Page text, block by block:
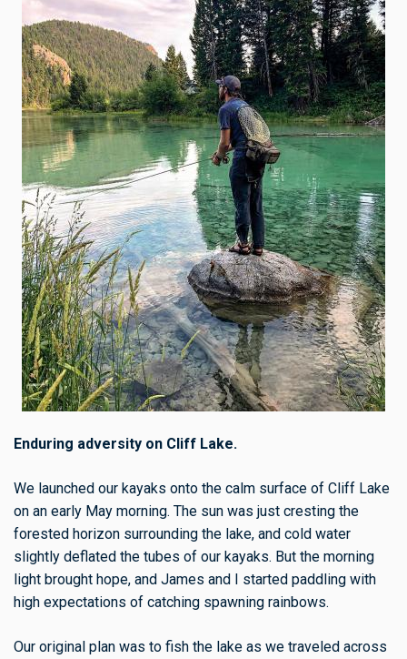
Enduring adversity on Cliff Lake.
We launched our kayaks onto the calm surface of Cliff Lake
on an early May morning. The sun was just cresting the
forested horizon surrounding the lake, and cold water
slightly deflated the tubes of our kayaks. But the morning
light brought hope, and James and I started paddling with
high expectations of catching spawning rainbows.
Our original plan was to fish the lake as we traveled across